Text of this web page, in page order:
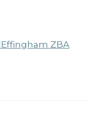
Effingham ZBA